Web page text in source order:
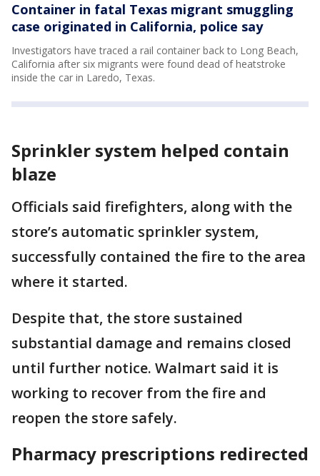
Container in fatal Texas migrant smuggling
case originated in California, police say
Investigators have traced a rail container back to Long Beach,
California after six migrants were found dead of heatstroke
inside the car in Laredo, Texas.
Sprinkler system helped contain
blaze
Officials said firefighters, along with the
store’s automatic sprinkler system,
successfully contained the fire to the area
where it started.
Despite that, the store sustained
substantial damage and remains closed
until further notice. Walmart said it is
working to recover from the fire and
reopen the store safely.
Pharmacy prescriptions redirected